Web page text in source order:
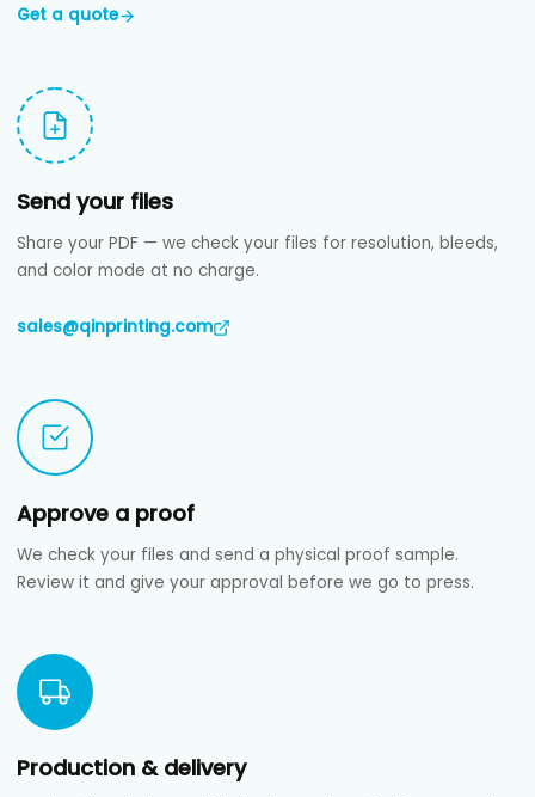
Get a quote
Send your files
Share your PDF — we check your files for resolution, bleeds,
and color mode at no charge.
sales@qinprinting.com
Approve a proof
We check your files and send a physical proof sample.
Review it and give your approval before we go to press.
Production & delivery